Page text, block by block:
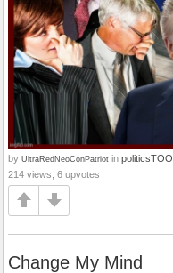
by UltraRedNeoConPatriot in politicsTOO
214 views, 6 upvotes
Change My Mind